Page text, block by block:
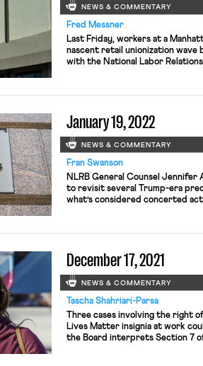
NEWS & COMMENTARY
Fred Messner
Last Friday, workers at a
nascent retail unionization
with the National Labor
bargaining unit of roughly 115
January 19, 2022
NEWS & COMMENTARY
Fran Swanson
NLRB General Counsel Jennifer
to revisit several Trump-era
what’s considered concerted
American Federation for
speaking out about […]
December 17, 2021
NEWS & COMMENTARY
Tascha Shahriari-Parsa
Three cases involving the right
Lives Matter insignia at work
the Board interprets Section 7